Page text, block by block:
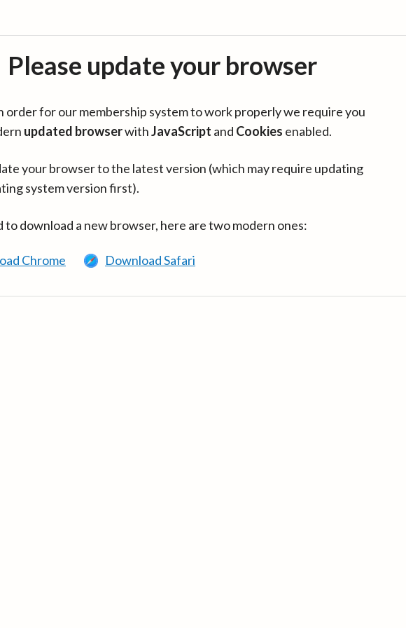
Please update your browser
order for our membership system to work properly we require you
updated browserwithJavaScript and Cookies enabled.
your browser to the latest version (which may require updating
system version first).
to download a new browser, here are two modern ones:
Chrome Download Safari